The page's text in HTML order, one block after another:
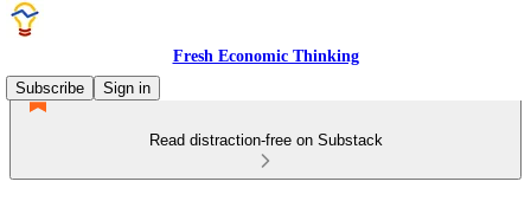
Fresh Economic Thinking
Subscribe
Sign in
Read distraction-free on Substack